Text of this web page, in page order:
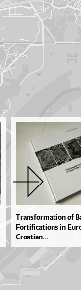
Transformation of
Fortifications in
Croatian...